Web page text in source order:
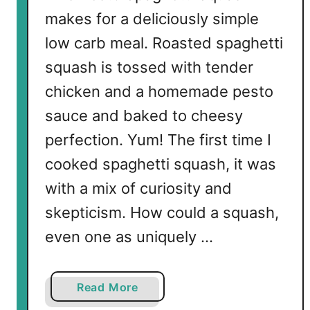
n
d
V
g
g
i
s
makes for a deliciously simple
low carb meal. Roasted spaghetti
squash is tossed with tender
chicken and a homemade pesto
sauce and baked to cheesy
perfection. Yum! The first time I
cooked spaghetti squash, it was
with a mix of curiosity and
skepticism. How could a squash,
even one as uniquely …
Read More
b